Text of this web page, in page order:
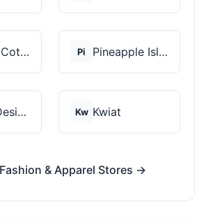
Silk And Cotton Pi Pineapple Island
Zentral Designs Kw Kwiat
& Apparel Stores →